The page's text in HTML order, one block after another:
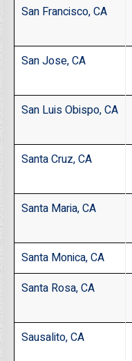
San Francisco, CA
San Jose, CA
San Luis Obispo, CA
Santa Cruz, CA
Santa Maria, CA
Santa Monica, CA
Santa Rosa, CA
Sausalito, CA